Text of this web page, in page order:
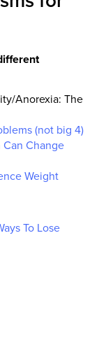
Anorexia: The
(not big 4)
Can Change
Weight
To Lose